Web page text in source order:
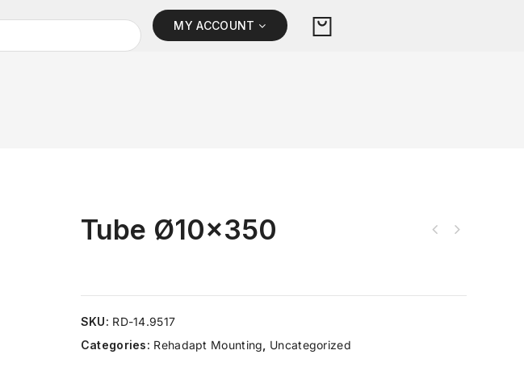
MY ACCOUNT
Tube Ø10×350
SKU: RD-14.9517
Categories: Rehadapt Mounting Uncategorized